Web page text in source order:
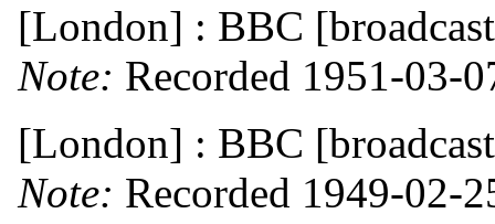
[London] : BBC
Note: Recorded 1951-03-
[London] : BBC
Note: Recorded 1949-02-